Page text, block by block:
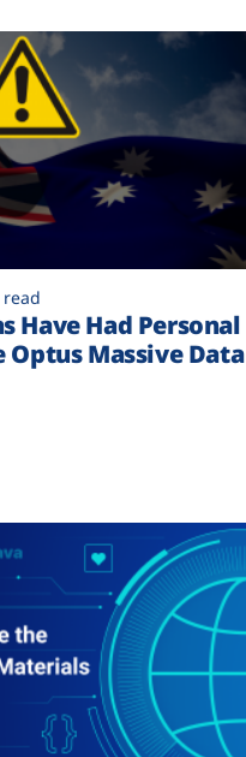
Have Had Personal
Massive Data